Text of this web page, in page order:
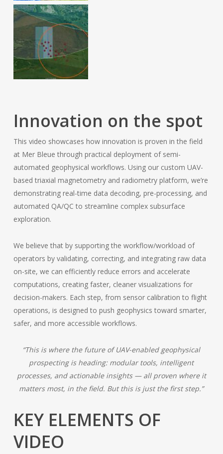
Innovation on the spot
This video showcases how innovation is proven in the field
at Mer Bleue through practical deployment of semi-
automated geophysical workflows. Using our custom UAV-
based triaxial magnetometry and radiometry platform, we’re
demonstrating real-time data decoding, pre-processing, and
automated QA/QC to streamline complex subsurface
exploration.
We believe that by supporting the workflow/workload of
operators by validating, correcting, and integrating raw data
on-site, we can efficiently reduce errors and accelerate
computations, creating faster, cleaner visualizations for
decision-makers. Each step, from sensor calibration to flight
operations, is designed to push geophysics toward smarter,
safer, and more accessible workflows.
“This is where the future of UAV-enabled geophysical
prospecting is heading: modular tools, intelligent
processes, and actionable insights — all proven where it
matters most, in the field. But this is just the first step.”
KEY ELEMENTS OF
VIDEO